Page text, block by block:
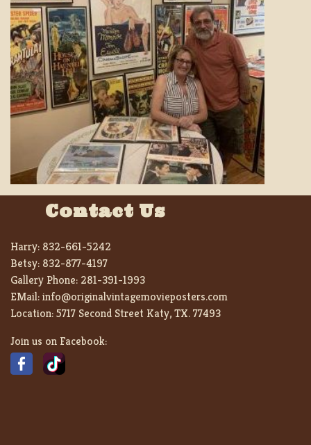
Contact Us
Harry: 832-661-5242
Betsy: 832-877-4197
Gallery Phone: 281-391-1993
EMail:info@originalvintagemovieposters.com
Location:5717 Second Street Katy, TX. 77493
Join us on Facebook: